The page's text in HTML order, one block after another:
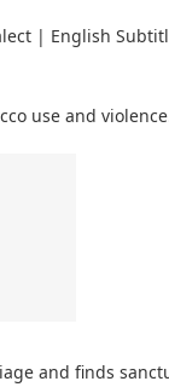
| English
use and
and finds